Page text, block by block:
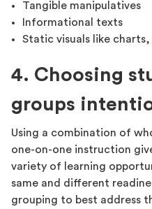
Tangible manipulatives
Informational texts
Static visuals like
4. Choosing
groups
Using a combination of
one-on-one instruction
variety of learning
same and different
grouping to best address